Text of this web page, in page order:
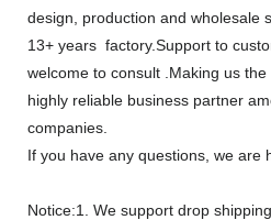
design, production and wholesale
13+ years factory.Support to
welcome to consult .Making us
highly reliable business partner
companies.
If you have any questions, we are
Notice:1. We support drop